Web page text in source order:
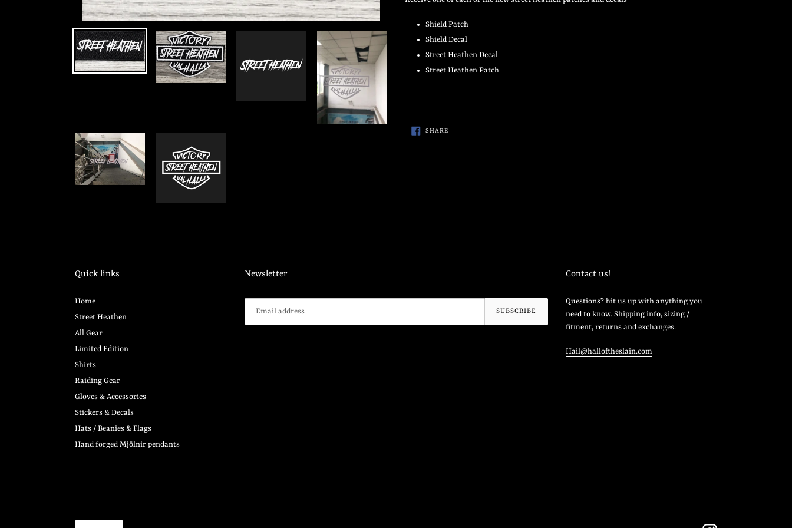
Shield Patch
Shield Decal
Street Heathen Decal
Street Heathen Patch
SHARESHARE
Quick links
Home
Street Heathen
All Gear
Limited Edition
Shirts
Raiding Gear
Gloves & Accessories
Stickers & Decals
Hats / Beanies & Flags
Hand forged Mjölnir pendants
Newsletter
SUBSCRIBE
Contact us!
Questions? hit us up with anything you
need to know. Shipping info, sizing /
fitment, returns and exchanges.
Hail@halloftheslain.com